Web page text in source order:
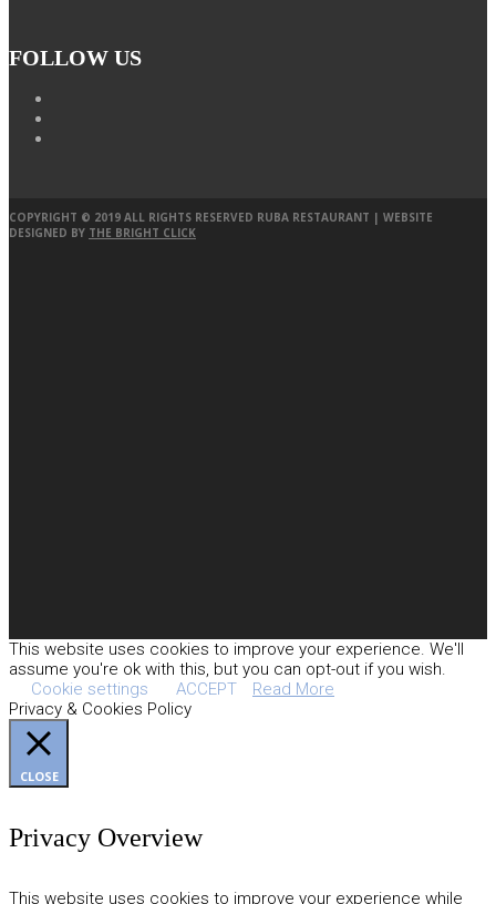
FOLLOW US
COPYRIGHT © 2019 ALL RIGHTS RESERVED RUBA RESTAURANT | WEBSITE
DESIGNED BY THE BRIGHT CLICK
This website uses cookies to improve your experience. We'll
assume you're ok with this, but you can opt-out if you wish.
Cookie settings
ACCEPT
Read More
Privacy & Cookies Policy
CLOSE
Privacy Overview
This website uses cookies to improve your experience while